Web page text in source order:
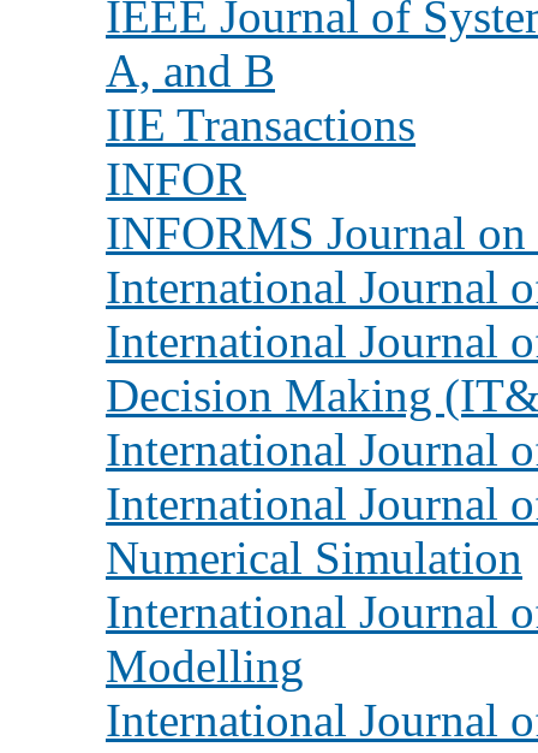
IEEE Journal of
A, and B
IIE Transactions
INFOR
INFORMS Journal
International Journal
International Journal
Decision Making
International Journal
International Journal
Numerical Simulation
International Journal
Modelling
International Journal